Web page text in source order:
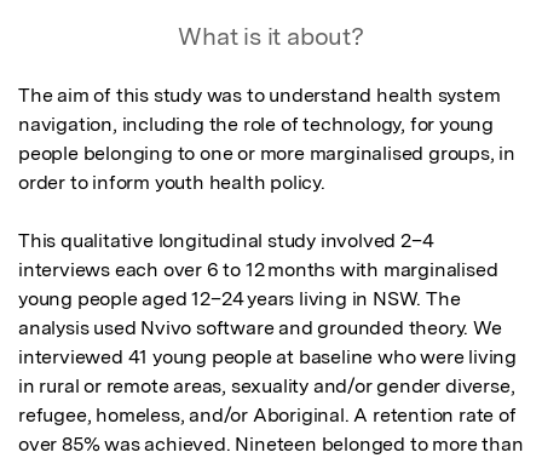
What is it about?
The aim of this study was to understand health system
navigation, including the role of technology, for young
people belonging to one or more marginalised groups, in
order to inform youth health policy.
This qualitative longitudinal study involved 2–4
interviews each over 6 to 12 months with marginalised
young people aged 12–24 years living in NSW. The
analysis used Nvivo software and grounded theory. We
interviewed 41 young people at baseline who were living
in rural or remote areas, sexuality and/or gender diverse,
refugee, homeless, and/or Aboriginal. A retention rate of
over 85% was achieved. Nineteen belonged to more than